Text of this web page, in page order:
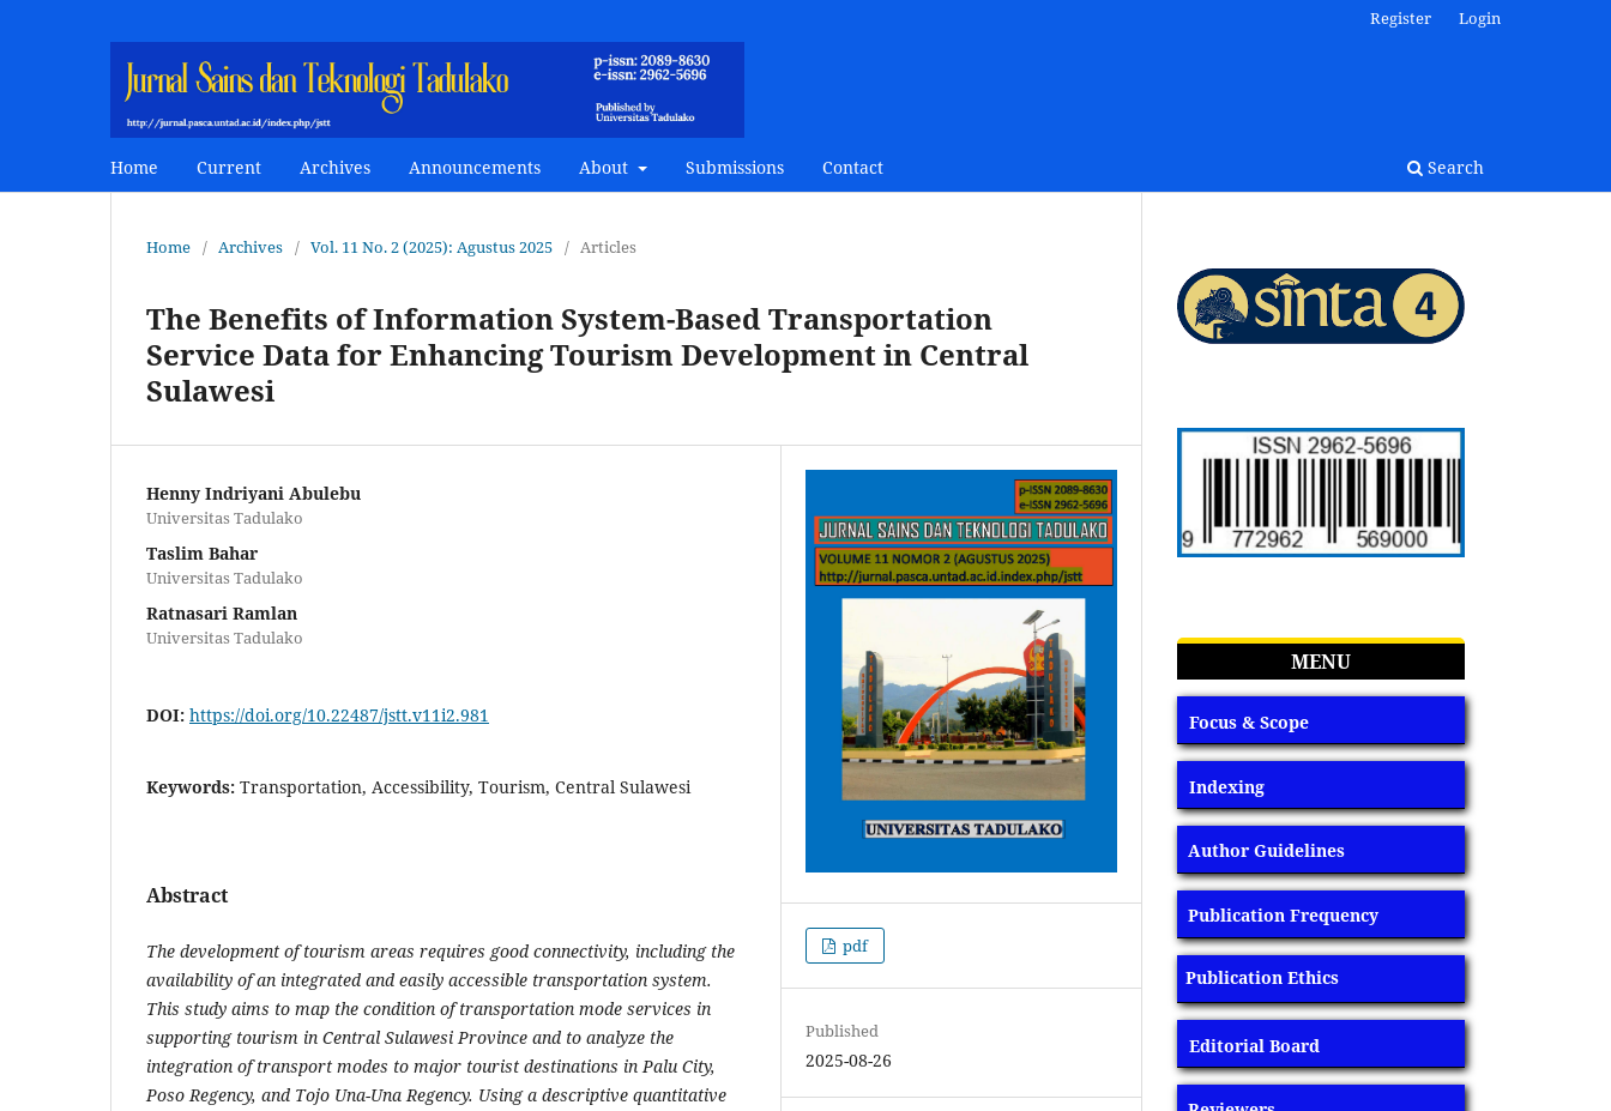
Home Current Archives Announcements About Submissions Contact Search
Register Login
Home / Archives / Vol. 11 No. 2 (2025): Agustus 2025 / Articles
The Benefits of Information System-Based Transportation
Service Data for Enhancing Tourism Development in Central
Sulawesi
Henny Indriyani Abulebu
Universitas Tadulako
Taslim Bahar
Universitas Tadulako
Ratnasari Ramlan
Universitas Tadulako
DOI: https://doi.org/10.22487/jstt.v11i2.981
Keywords: Transportation, Accessibility, Tourism, Central Sulawesi
Abstract
The development of tourism areas requires good connectivity, including the
availability of an integrated and easily accessible transportation system.
This study aims to map the condition of transportation mode services in
supporting tourism in Central Sulawesi Province and to analyze the
integration of transport modes to major tourist destinations in Palu City,
Poso Regency, and Tojo Una-Una Regency. Using a descriptive quantitative
pdf
Published
2025-08-26
MENU
Focus & Scope
Indexing
Author Guidelines
Publication Frequency
Publication Ethics
Editorial Board